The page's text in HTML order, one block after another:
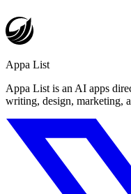
Appa List
Appa List is an AI apps
writing, design, marketing,